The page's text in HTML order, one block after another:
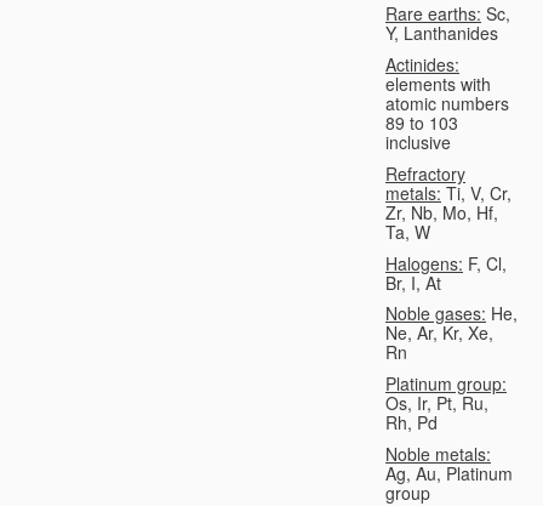
Rare earths: Sc,
Y, Lanthanides
Actinides:
elements with
atomic numbers
89 to 103
inclusive
Refractory
metals: Ti, V, Cr,
Zr, Nb, Mo, Hf,
Ta, W
Halogens: F, Cl,
Br, I, At
Noble gases: He,
Ne, Ar, Kr, Xe,
Rn
Platinum group:
Os, Ir, Pt, Ru,
Rh, Pd
Noble metals:
Ag, Au, Platinum
group